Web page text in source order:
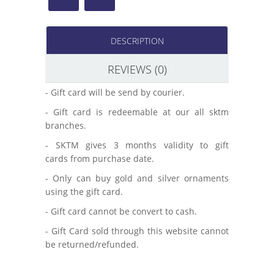
DESCRIPTION
REVIEWS (0)
- Gift card will be send by courier.
- Gift card is redeemable at our all sktm
branches.
- SKTM gives 3 months validity to gift
cards from purchase date.
- Only can buy gold and silver ornaments
using the gift card.
- Gift card cannot be convert to cash.
- Gift Card sold through this website cannot
be returned/refunded.